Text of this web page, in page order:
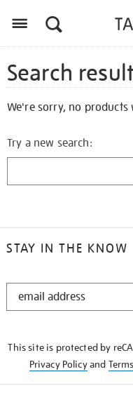
Search
We're sorry, no
Try a new search:
STAY IN THE KNOW
STAY
This site is protected by
Privacy Policyand